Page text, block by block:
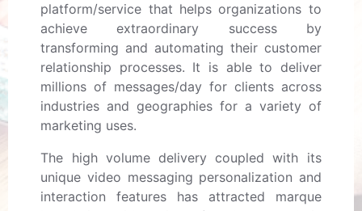
platform/service that helps organizations to
achieve extraordinary success by
transforming and automating their customer
relationship processes. It is able to deliver
millions of messages/day for clients across
industries and geographies for a variety of
marketing uses.
The high volume delivery coupled with its
unique video messaging personalization and
interaction features has attracted marque